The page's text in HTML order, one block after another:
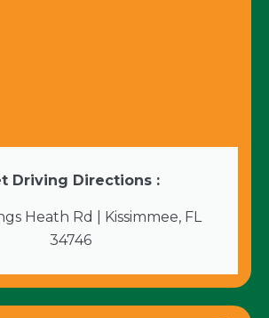
Driving Directions :
Heath Rd | Kissimmee, FL
34746